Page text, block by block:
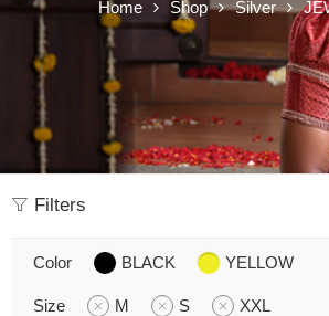
Home Shop Silver
Filters
Color BLACK YELLOW
Size M S XXL